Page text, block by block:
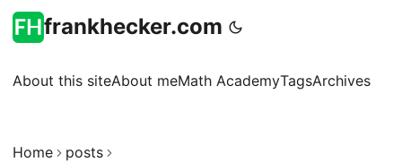
frankhecker.com
About this siteAbout meMath AcademyTagsArchives
Home posts